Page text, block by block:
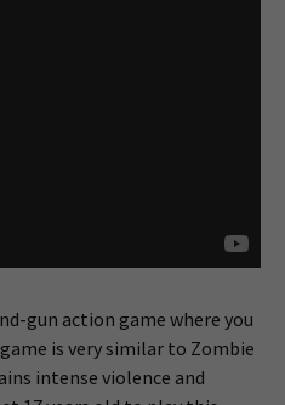
gun action game where you
is very similar to Zombie
intense violence and